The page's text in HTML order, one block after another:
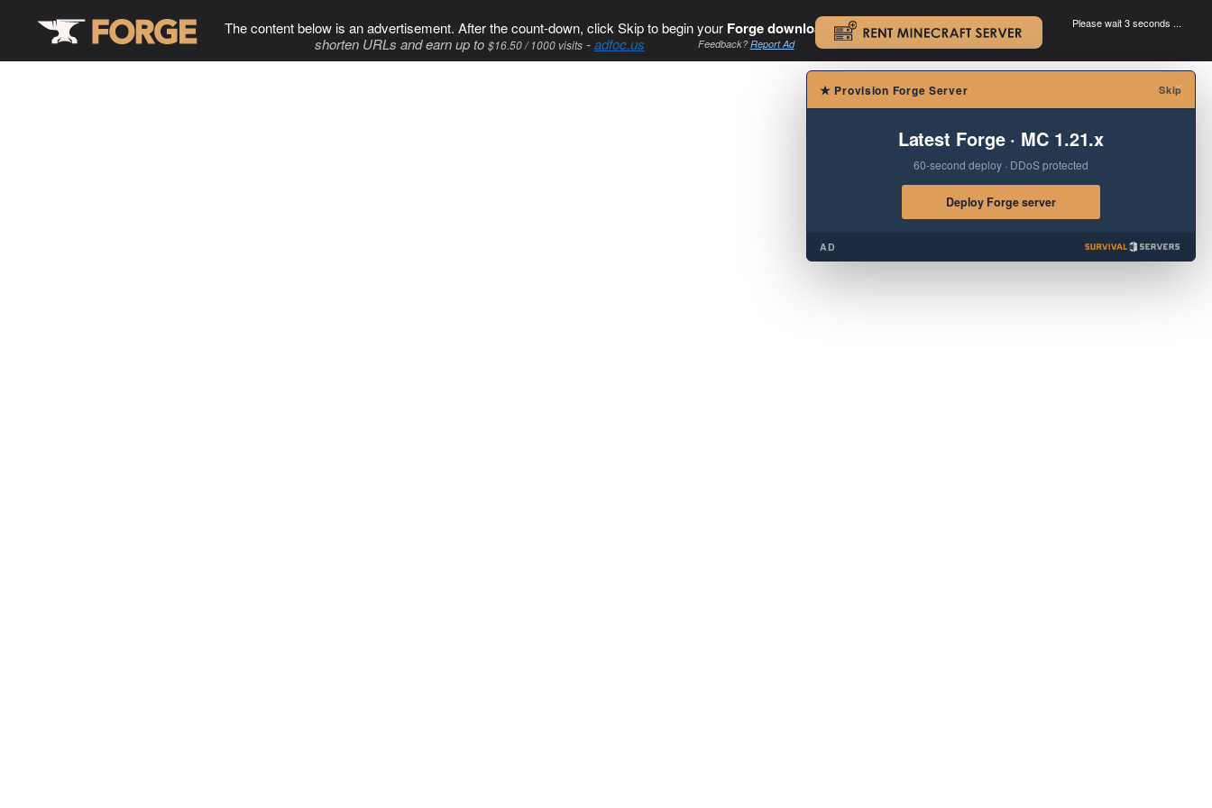
The content below is an advertisement. After the count-down, click Skip to begin your Forge download. .
shorten URLs and earn up to $16.50 / 1000 visits-adfoc.us Feedback?Report Ad
Please wait 3 seconds ...
×
★ Provision Forge Server Skip
Latest Forge · MC 1.21.x
60-second deploy · DDoS protected
Deploy Forge server
AD